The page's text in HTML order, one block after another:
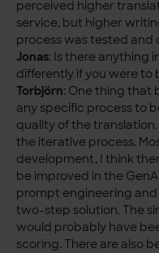
perceived higher
service, but higher
process was tested and
Jonas: Is there anything
differently if you were to
Torbjörn: One thing that
any specific process to
quality of the
the iterative process.
development, I think
be improved in the
prompt engineering
two-step solution. The
would probably have
scoring. There are also